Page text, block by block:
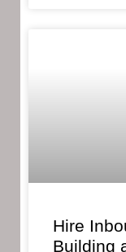
Hire
Building